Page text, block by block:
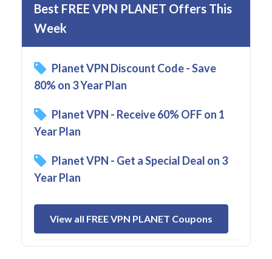
Best FREE VPN PLANET Offers This
Week
Planet VPN Discount Code - Save
80% on 3 Year Plan
Planet VPN - Receive 60% OFF on 1
Year Plan
Planet VPN - Get a Special Deal on 3
Year Plan
View all FREE VPN PLANET Coupons